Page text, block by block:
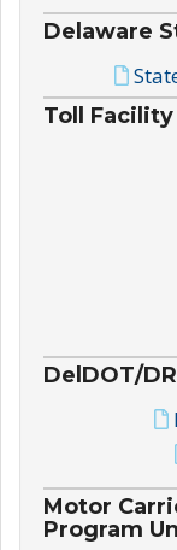
Delaware
Toll Facility
DelDOT/
Motor
Program